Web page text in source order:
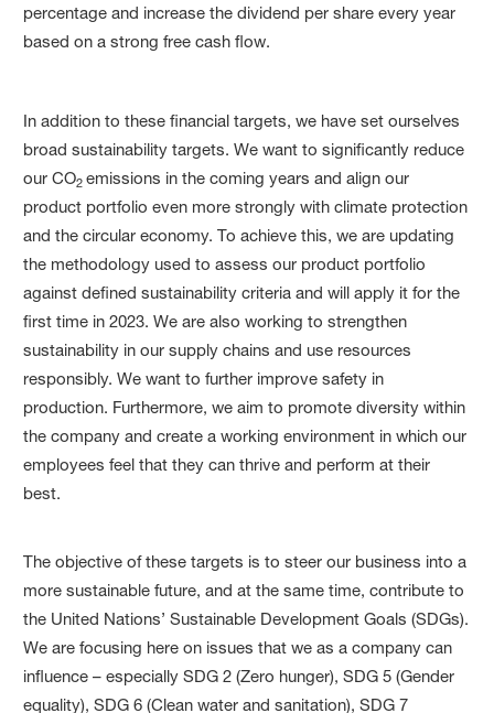
percentage and increase the dividend per share every year
based on a strong free cash flow.
In addition to these financial targets, we have set ourselves
broad sustainability targets. We want to significantly reduce
our CO2emis­sions in the coming years and align our
product portfolio even more strongly with climate protection
and the circular economy. To achieve this, we are updating
the methodology used to assess our product portfolio
against defined sustainability criteria and will apply it for the
first time in 2023. We are also working to strengthen
sustainability in our supply chains and use resources
responsibly. We want to further improve safety in
production. Furthermore, we aim to promote diver­sity within
the company and create a working environment in which our
employees feel that they can thrive and perform at their
best.
The objective of these targets is to steer our business into a
more sustainable future, and at the same time, contribute to
the United Nations’ Sustainable Development Goals (SDGs).
We are focusing here on issues that we as a company can
influence – especially SDG 2 (Zero hunger), SDG 5 (Gender
equality), SDG 6 (Clean water and sanitation), SDG 7